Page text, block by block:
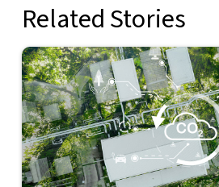
Related Stories